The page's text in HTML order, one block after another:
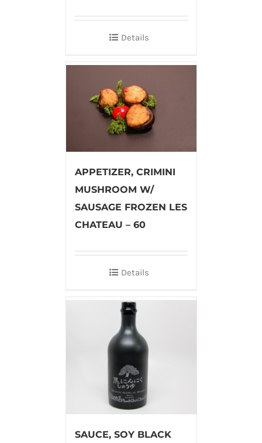
Details
APPETIZER, CRIMINI
MUSHROOM W/
SAUSAGE FROZEN LES
CHATEAU – 60
Details
SAUCE, SOY BLACK